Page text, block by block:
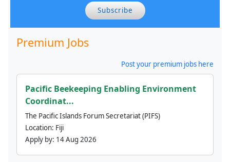
Subscribe
Premium Jobs
Post your premium jobs here
Pacific Beekeeping Enabling Environment
Coordinat...
The Pacific Islands Forum Secretariat (PIFS)
Location: Fiji
Apply by: 14 Aug 2026